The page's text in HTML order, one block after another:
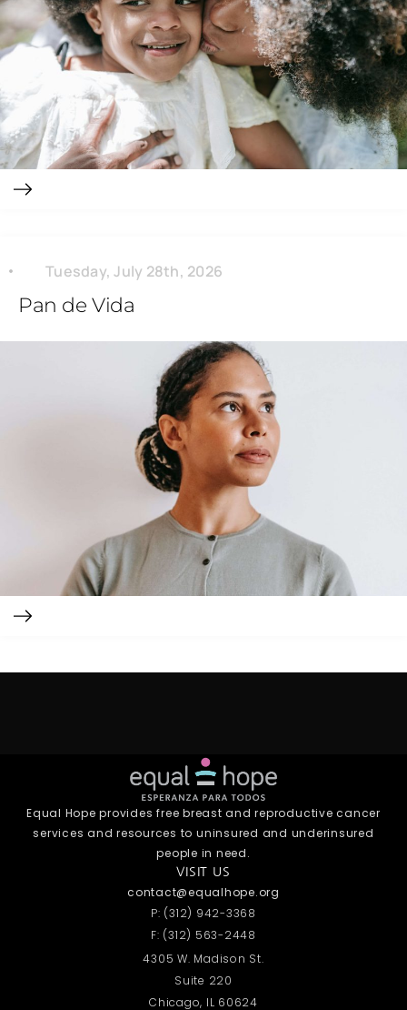
Tuesday, July 28th, 2026
Pan de Vida
Equal Hope provides free breast and reproductive cancer
services and resources to uninsured and underinsured
people in need.
VISIT US
contact@equalhope.org
P: (312) 942-3368
F: (312) 563-2448
4305 W. Madison St.
Suite 220
Chicago, IL 60624